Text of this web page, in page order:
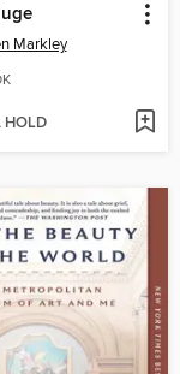
Markley
HOLD